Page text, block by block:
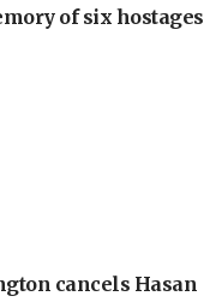
of six hostages
cancels Hasan